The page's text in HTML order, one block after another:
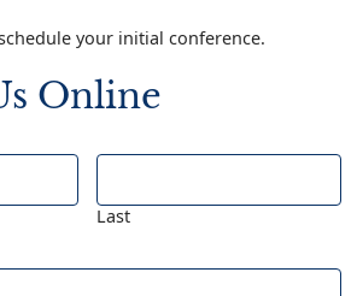
your initial conference.
Online
Last